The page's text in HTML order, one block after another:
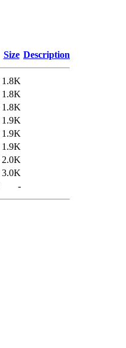
Size Description
1.8K
1.8K
1.8K
1.9K
1.9K
1.9K
2.0K
3.0K
-